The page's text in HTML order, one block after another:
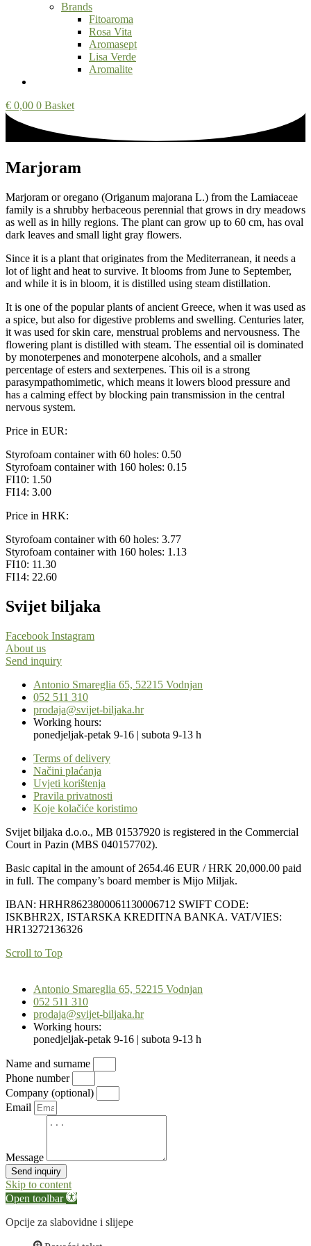
Brands
Fitoaroma
Rosa Vita
Aromasept
Lisa Verde
Aromalite
€ 0,00 0 Basket
Marjoram
Marjoram or oregano (Origanum majorana L.) from the Lamiaceae
family is a shrubby herbaceous perennial that grows in dry meadows
as well as in hilly regions. The plant can grow up to 60 cm, has oval
dark leaves and small light gray flowers.
Since it is a plant that originates from the Mediterranean, it needs a
lot of light and heat to survive. It blooms from June to September,
and while it is in bloom, it is distilled using steam distillation.
It is one of the popular plants of ancient Greece, when it was used as
a spice, but also for digestive problems and swelling. Centuries later,
it was used for skin care, menstrual problems and nervousness. The
flowering plant is distilled with steam. The essential oil is dominated
by monoterpenes and monoterpene alcohols, and a smaller
percentage of esters and sexterpenes. This oil is a strong
parasympathomimetic, which means it lowers blood pressure and
has a calming effect by blocking pain transmission in the central
nervous system.
Price in EUR:
Styrofoam container with 60 holes: 0.50
Styrofoam container with 160 holes: 0.15
FI10: 1.50
FI14: 3.00
Price in HRK:
Styrofoam container with 60 holes: 3.77
Styrofoam container with 160 holes: 1.13
FI10: 11.30
FI14: 22.60
Svijet biljaka
Facebook Instagram
About us
Send inquiry
Antonio Smareglia 65, 52215 Vodnjan
052 511 310
prodaja@svijet-biljaka.hr
Working hours:
ponedjeljak-petak 9-16 | subota 9-13 h
Terms of delivery
Načini plaćanja
Uvjeti korištenja
Pravila privatnosti
Koje kolačiće koristimo
Svijet biljaka d.o.o., MB 01537920 is registered in the Commercial
Court in Pazin (MBS 040157702).
Basic capital in the amount of 2654.46 EUR / HRK 20,000.00 paid
in full. The company’s board member is Mijo Miljak.
IBAN: HRHR8623800061130006712 SWIFT CODE:
ISKBHR2X, ISTARSKA KREDITNA BANKA. VAT/VIES:
HR13272136326
Scroll to Top
Antonio Smareglia 65, 52215 Vodnjan
052 511 310
prodaja@svijet-biljaka.hr
Working hours:
ponedjeljak-petak 9-16 | subota 9-13 h
Name and surname
Phone number
Company (optional)
Email
Message
Send inquiry
Skip to content
Open toolbar
Opcije za slabovidne i slijepe